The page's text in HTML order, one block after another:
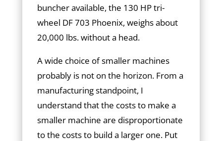
buncher available, the 130 HP tri-
wheel DF 703 Phoenix, weighs about
20,000 lbs. without a head.
A wide choice of smaller machines
probably is not on the horizon. From a
manufacturing standpoint, I
understand that the costs to make a
smaller machine are disproportionate
to the costs to build a larger one. Put